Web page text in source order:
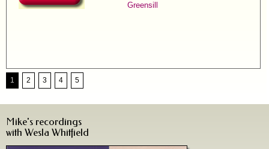
1 2 3 4 5
Mike's recordings
with Wesla Whitfield